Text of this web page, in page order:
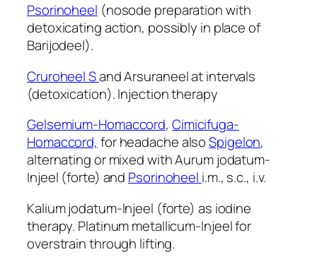
Psorinoheel (nosode preparation with
detoxicating action, possibly in place of
Barijodeel).
Cruroheel Sand Arsuraneel at intervals
(detoxication). Injection therapy
Gelsemium-Homaccord, Cimicifuga-
Homaccord, for headache alsoSpigelon,
alternating or mixed with Aurum jodatum-
Injeel (forte) and Psorinoheel i.m., s.c., i.v.
Kalium jodatum-Injeel (forte) as iodine
therapy. Platinum metallicum-Injeel for
overstrain through lifting.